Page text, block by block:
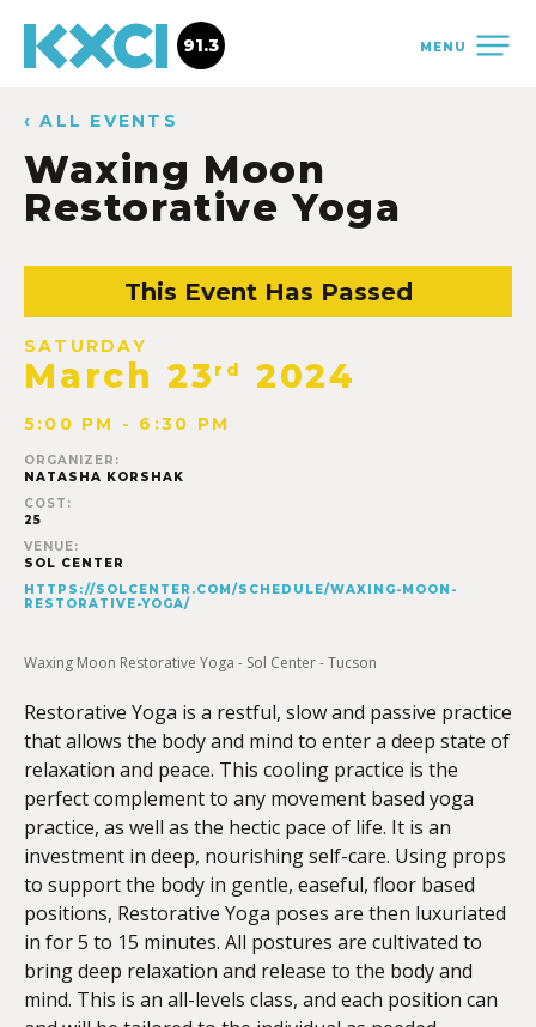
MENU
91.3
‹ ALL EVENTS
Waxing Moon
Restorative Yoga
This Event Has Passed
SATURDAY
March 23 rd 2024
5:00 PM - 6:30 PM
ORGANIZER:
NATASHA KORSHAK
COST:
25
VENUE:
SOL CENTER
HTTPS://SOLCENTER.COM/SCHEDULE/WAXING-MOON-
RESTORATIVE-YOGA/
Waxing Moon Restorative Yoga - Sol Center - Tucson
Restorative Yoga is a restful, slow and passive practice
that allows the body and mind to enter a deep state of
relaxation and peace. This cooling practice is the
perfect complement to any movement based yoga
practice, as well as the hectic pace of life. It is an
investment in deep, nourishing self-care. Using props
to support the body in gentle, easeful, floor based
positions, Restorative Yoga poses are then luxuriated
in for 5 to 15 minutes. All postures are cultivated to
bring deep relaxation and release to the body and
mind. This is an all-levels class, and each position can